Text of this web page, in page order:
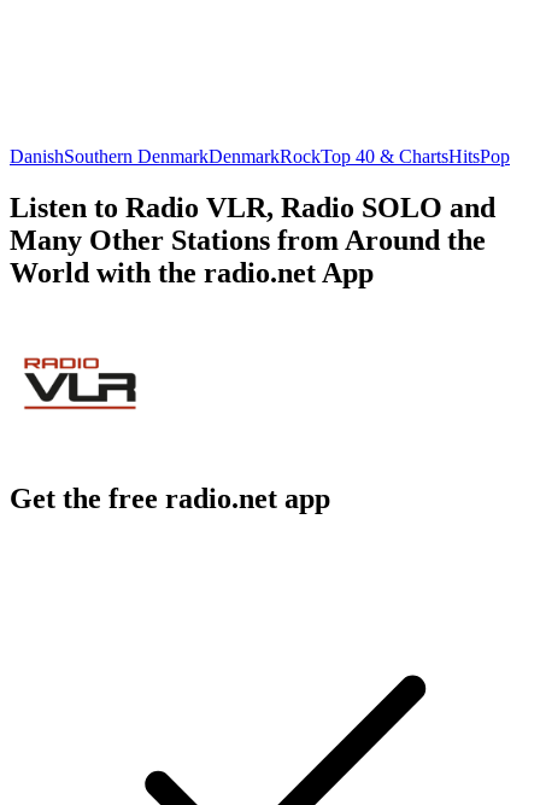
DanishSouthern DenmarkDenmarkRockTop 40 & ChartsHitsPop
Listen to Radio VLR, Radio SOLO and
Many Other Stations from Around the
World with the radio.net App
Get the free radio.net app